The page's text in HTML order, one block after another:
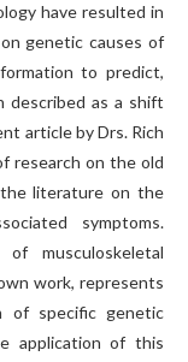
have resulted in
genetic causes of
to predict,
described as a shift
article by Drs. Rich
research on the old
literature on the
symptoms.
musculoskeletal
work, represents
of specific genetic
application of this